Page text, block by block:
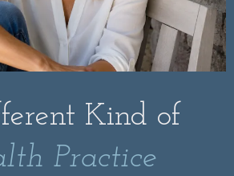
Kind of
Practice